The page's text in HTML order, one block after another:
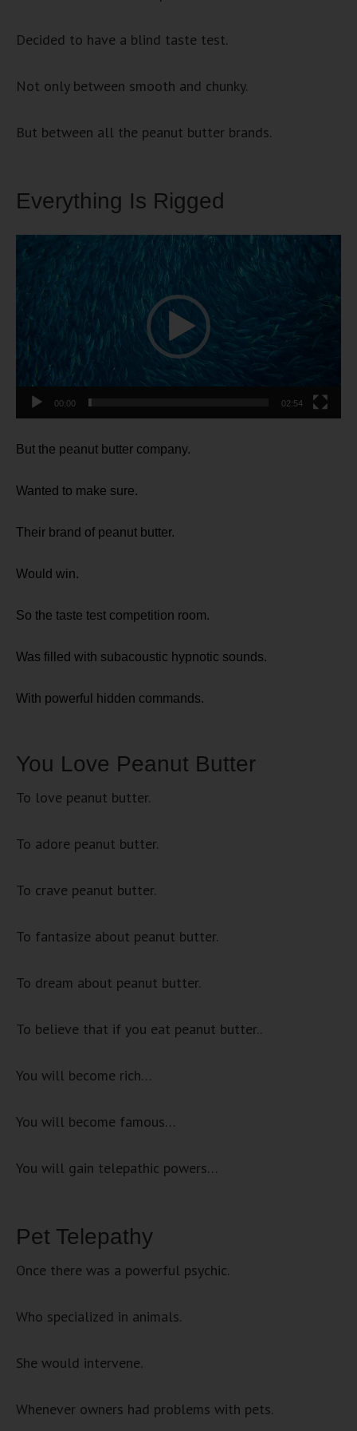
Decided to have a blind taste test.
Not only between smooth and chunky.
But between all the peanut butter brands.
Everything Is Rigged
00:00 02:54
But the peanut butter company.
Wanted to make sure.
Their brand of peanut butter.
Would win.
So the taste test competition room.
Was filled with subacoustic hypnotic sounds.
With powerful hidden commands.
You Love Peanut Butter
To love peanut butter.
To adore peanut butter.
To crave peanut butter.
To fantasize about peanut butter.
To dream about peanut butter.
To believe that if you eat peanut butter..
You will become rich…
You will become famous…
You will gain telepathic powers…
Pet Telepathy
Once there was a powerful psychic.
Who specialized in animals.
She would intervene.
Whenever owners had problems with pets.